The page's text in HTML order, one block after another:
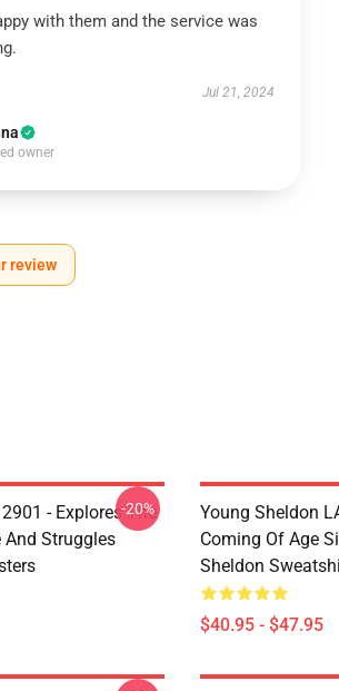
with them and the service was
Jul 21, 2024
owner
review
- Explores The
And Struggles
-20%
Young Sheldon
Coming Of Age
Sheldon
$40.95 - $47.95